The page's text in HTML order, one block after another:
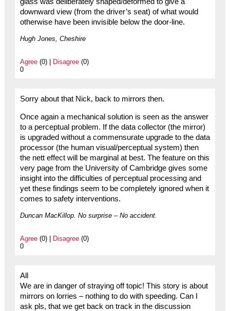
downward view (from the driver’s seat) of what would
otherwise have been invisible below the door-line.
Hugh Jones, Cheshire
Agree(0) | Disagree(0)
0
Sorry about that Nick, back to mirrors then.
Once again a mechanical solution is seen as the answer
to a perceptual problem. If the data collector (the mirror)
is upgraded without a commensurate upgrade to the data
processor (the human visual/perceptual system) then
the nett effect will be marginal at best. The feature on this
very page from the University of Cambridge gives some
insight into the difficulties of perceptual processing and
yet these findings seem to be completely ignored when it
comes to safety interventions.
Duncan MacKillop. No surprise – No accident.
Agree(0) | Disagree(0)
0
All
We are in danger of straying off topic! This story is about
mirrors on lorries – nothing to do with speeding. Can I
ask pls, that we get back on track in the discussion